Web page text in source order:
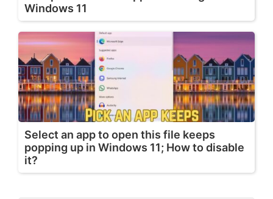
Windows 11
Select an app to open this file keeps
popping up in Windows 11; How to disable
it?